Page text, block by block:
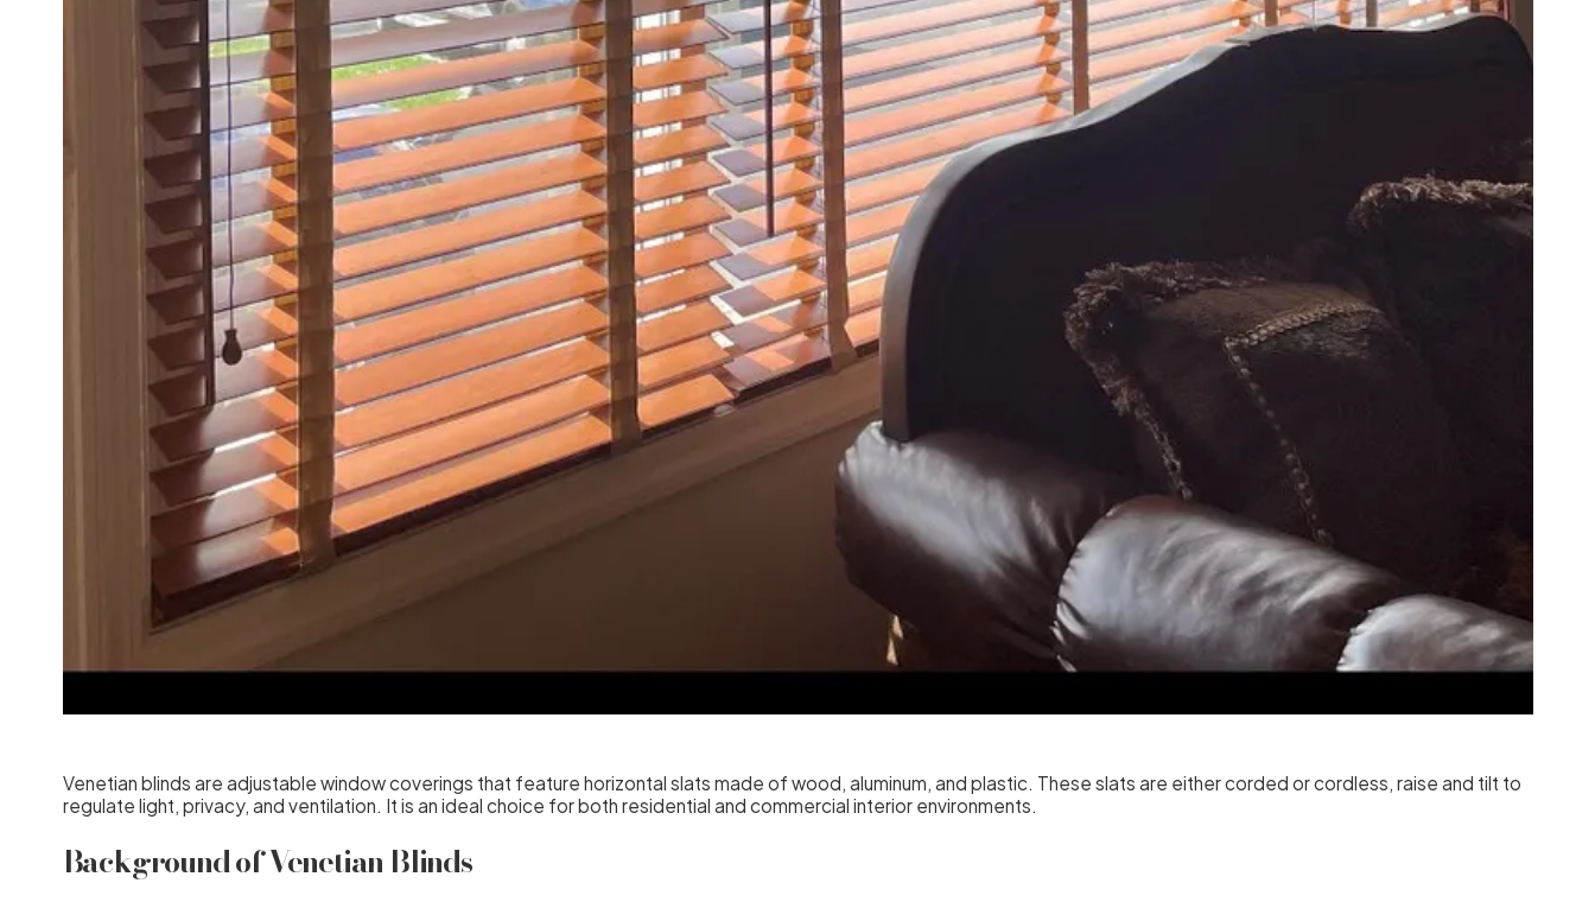
Venetian blinds are adjustable window coverings that feature horizontal slats made of wood, aluminum, and plastic. These slats are either corded or cordless, raise and tilt to
regulate light, privacy, and ventilation. It is an ideal choice for both residential and commercial interior environments.
Background of Venetian Blinds